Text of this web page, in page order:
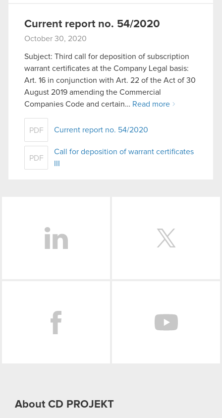
Current report no. 54/2020
October 30, 2020
Subject: Third call for deposition of subscription
warrant certificates at the Company Legal basis:
Art. 16 in conjunction with Art. 22 of the Act of 30
August 2019 amending the Commercial
Companies Code and certain… Read more
PDF Current report no. 54/2020
PDF
Call for deposition of warrant certificates
About CD PROJEKT